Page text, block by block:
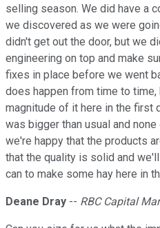
selling season. We did have a
we discovered as we were
didn't get out the door, but we
engineering on top and make
fixes in place before we went
does happen from time to
magnitude of it here in the first
was bigger than usual and
we're happy that the products
that the quality is solid and
can to make some hay here in
Deane Dray -- RBC Capital